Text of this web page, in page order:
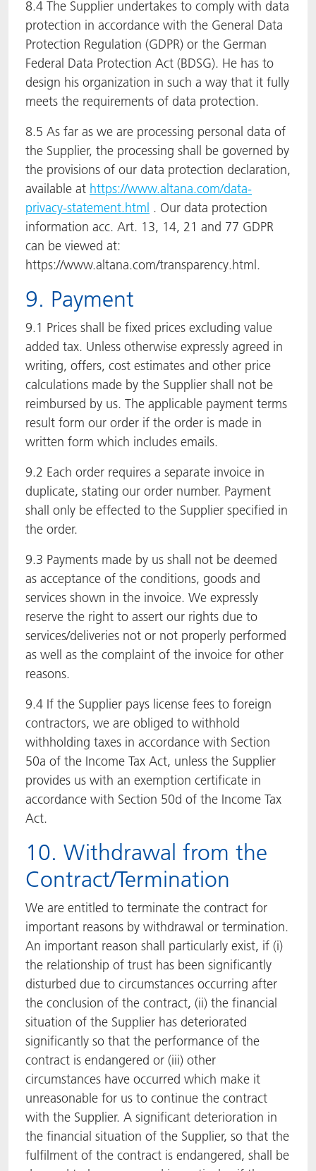
8.4 The Supplier undertakes to comply with data
protection in accordance with the General Data
Protection Regulation (GDPR) or the German
Federal Data Protection Act (BDSG). He has to
design his organization in such a way that it fully
meets the requirements of data protection.
8.5 As far as we are processing personal data of
the Supplier, the processing shall be governed by
the provisions of our data protection declaration,
available at https://www.altana.com/data-
privacy-statement.html . Our data protection
information acc. Art. 13, 14, 21 and 77 GDPR
can be viewed at:
https://www.altana.com/transparency.html.
9. Payment
9.1 Prices shall be fixed prices excluding value
added tax. Unless otherwise expressly agreed in
writing, offers, cost estimates and other price
calculations made by the Supplier shall not be
reimbursed by us. The applicable payment terms
result form our order if the order is made in
written form which includes emails.
9.2 Each order requires a separate invoice in
duplicate, stating our order number. Payment
shall only be effected to the Supplier specified in
the order.
9.3 Payments made by us shall not be deemed
as acceptance of the conditions, goods and
services shown in the invoice. We expressly
reserve the right to assert our rights due to
services/deliveries not or not properly performed
as well as the complaint of the invoice for other
reasons.
9.4 If the Supplier pays license fees to foreign
contractors, we are obliged to withhold
withholding taxes in accordance with Section
50a of the Income Tax Act, unless the Supplier
provides us with an exemption certificate in
accordance with Section 50d of the Income Tax
Act.
10. Withdrawal from the
Contract/Termination
We are entitled to terminate the contract for
important reasons by withdrawal or termination.
An important reason shall particularly exist, if (i)
the relationship of trust has been significantly
disturbed due to circumstances occurring after
the conclusion of the contract, (ii) the financial
situation of the Supplier has deteriorated
significantly so that the performance of the
contract is endangered or (iii) other
circumstances have occurred which make it
unreasonable for us to continue the contract
with the Supplier. A significant deterioration in
the financial situation of the Supplier, so that the
fulfilment of the contract is endangered, shall be